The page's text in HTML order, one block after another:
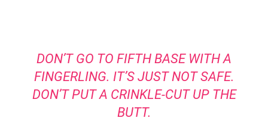
DON’T GO TO FIFTH BASE WITH A
FINGERLING. IT’S JUST NOT SAFE.
DON’T PUT A CRINKLE-CUT UP THE
BUTT.